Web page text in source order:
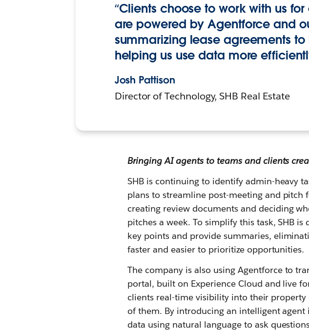
“Clients choose to work with us
are powered by Agentforce and
summarizing lease agreements
helping us use data more
Josh Pattison
Director of Technology, SHB Real Estate
Bringing AI agents to teams and clients
SHB is continuing to identify admin-heavy
plans to streamline post-meeting and pitch
creating review documents and deciding
pitches a week. To simplify this task, SHB
key points and provide summaries,
faster and easier to prioritize opportunities.
The company is also using Agentforce to
portal, built on Experience Cloud and live
clients real-time visibility into their
of them. By introducing an intelligent
data using natural language to ask